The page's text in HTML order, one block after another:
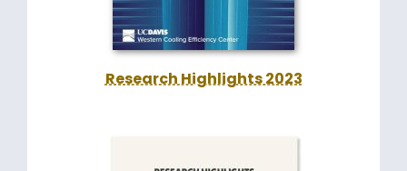
Research Highlights 2023